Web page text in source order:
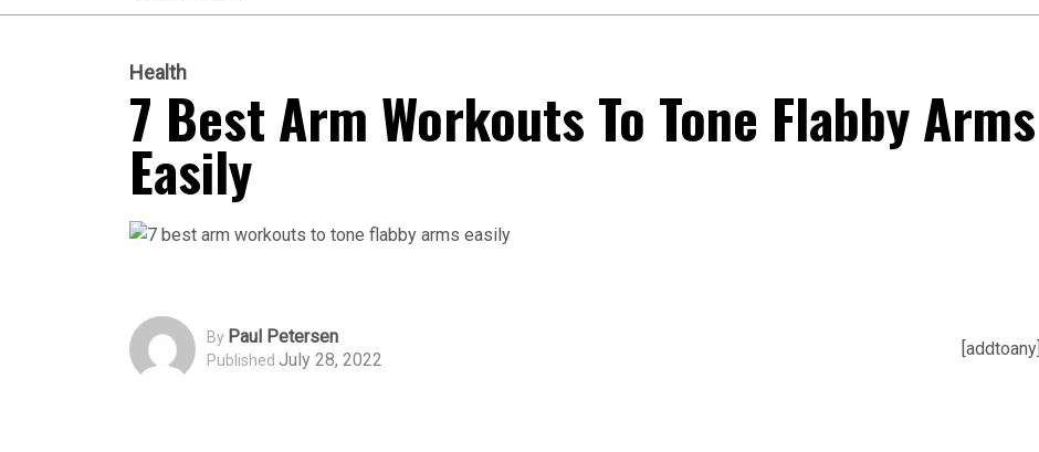
Health
7 Best Arm Workouts To Tone Flabby Arms
Easily
By Paul Petersen
Published July 28, 2022
[addtoany]